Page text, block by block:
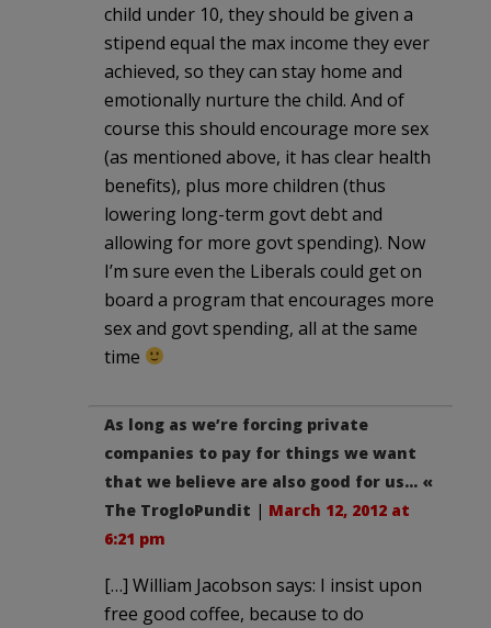
child under 10, they should be given a
stipend equal the max income they ever
achieved, so they can stay home and
emotionally nurture the child. And of
course this should encourage more sex
(as mentioned above, it has clear health
benefits), plus more children (thus
lowering long-term govt debt and
allowing for more govt spending). Now
I’m sure even the Liberals could get on
board a program that encourages more
sex and govt spending, all at the same
time
As long as we’re forcing private
companies to pay for things we want
that we believe are also good for us… «
The TrogloPundit | March 12, 2012 at
6:21 pm
[…] William Jacobson says: I insist upon
free good coffee, because to do